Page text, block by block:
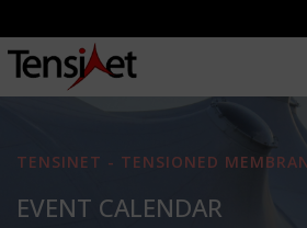
TENSINET - TENSIONED
EVENT CALENDAR